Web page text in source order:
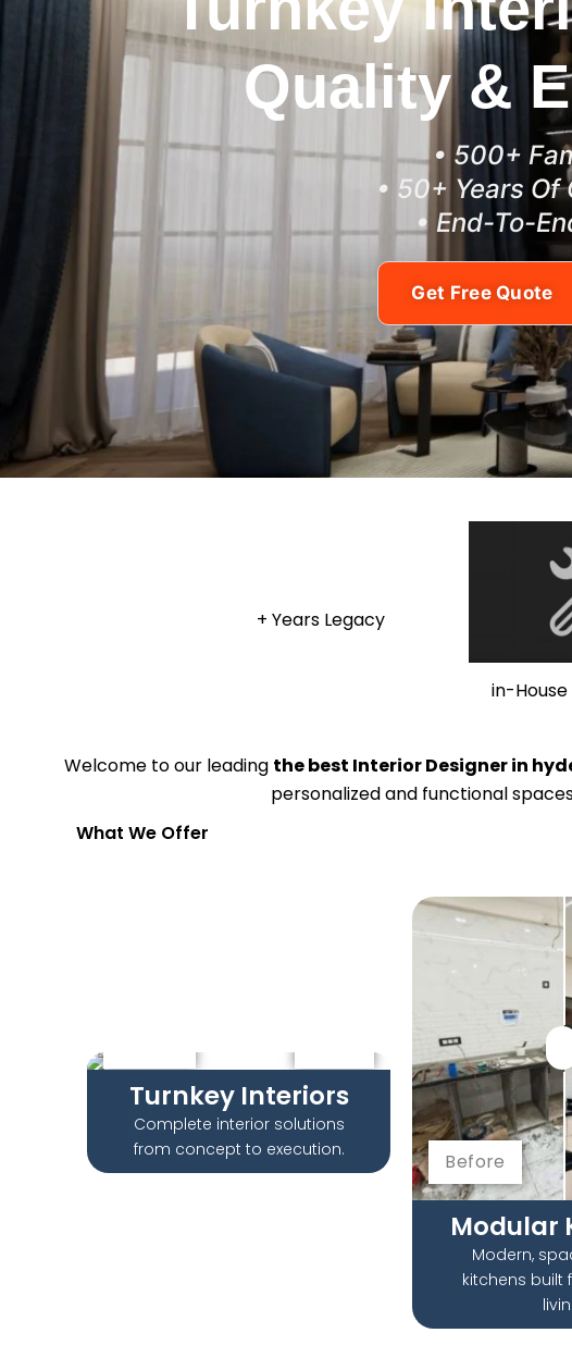
Quality &
• 500+
• 50+ Years
• End-To-
Get Free Quote
+ Years Legacy
in-
Welcome to our leading the best Interior Designer in
personalized and functional
What We Offer
Turnkey Interiors​
Complete interior solutions
from concept to execution.
Before
Modular
Modern,
kitchens built